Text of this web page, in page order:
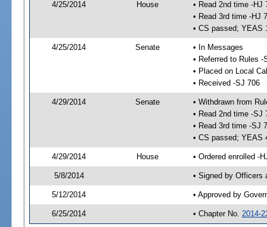
4/25/2014 House
• Read 2nd time -HJ
• Read 3rd time -HJ
• CS passed; YEAS
4/25/2014 Senate
• In Messages
• Referred to Rules -
• Placed on Local
• Received -SJ 706
4/29/2014 Senate
• Withdrawn from
• Read 2nd time -SJ
• Read 3rd time -SJ
• CS passed; YEAS
4/29/2014 House • Ordered enrolled -
5/8/2014 • Signed by Officers
5/12/2014 • Approved by
6/25/2014 • Chapter No. 2014-